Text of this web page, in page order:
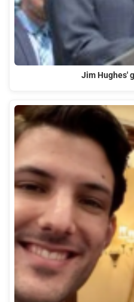
Jim Hughes'